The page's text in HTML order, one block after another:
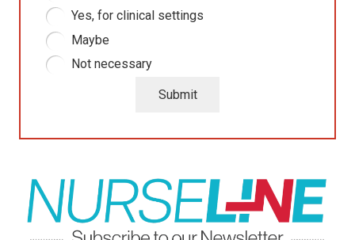
Yes, for clinical settings
Maybe
Not necessary
Submit